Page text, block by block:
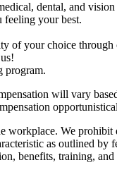
dental, and vision
feeling your best.
of your choice
program.
will vary
We
as outlined
benefits, training,